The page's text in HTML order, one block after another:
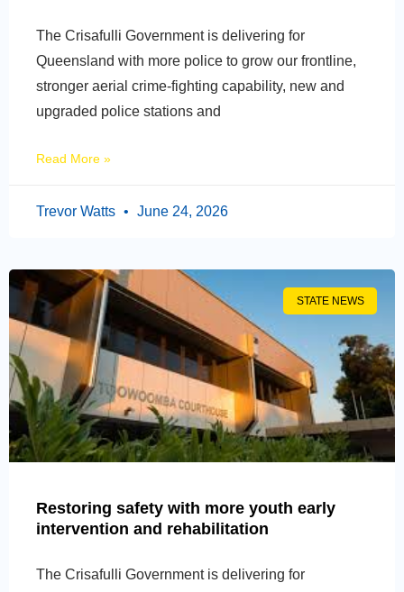
The Crisafulli Government is delivering for
Queensland with more police to grow our frontline,
stronger aerial crime-fighting capability, new and
upgraded police stations and
Read More »
Trevor Watts June 24, 2026
STATE NEWS
Restoring safety with more youth early
intervention and rehabilitation
The Crisafulli Government is delivering for